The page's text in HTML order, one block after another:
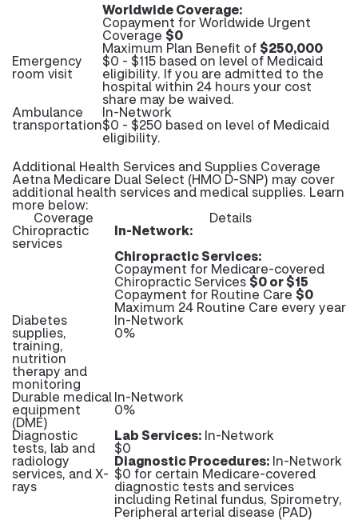
Worldwide Coverage:
Copayment for Worldwide Urgent
Coverage $0
Maximum Plan Benefit of$250,000
Emergency
room visit
$0 - $115 based on level of Medicaid
eligibility. If you are admitted to the
hospital within 24 hours your cost
share may be waived.
Ambulance
transportation
In-Network
$0 - $250 based on level of Medicaid
eligibility.
Additional Health Services and Supplies Coverage
Aetna Medicare Dual Select (HMO D-SNP) may cover
additional health services and medical supplies. Learn
more below:
Coverage Details
Chiropractic
services
In-Network:
Chiropractic Services:
Copayment for Medicare-covered
Chiropractic Services$0 or $15
Copayment for Routine Care $0
Maximum 24 Routine Care every year
Diabetes
supplies,
training,
nutrition
therapy and
monitoring
In-Network
0%
Durable medical
equipment
(DME)
In-Network
0%
Diagnostic
tests, lab and
radiology
services, and X-
rays
Lab Services: In-Network
$0
Diagnostic Procedures: In-Network
$0 for certain Medicare-covered
diagnostic tests and services
including Retinal fundus, Spirometry,
Peripheral arterial disease (PAD)